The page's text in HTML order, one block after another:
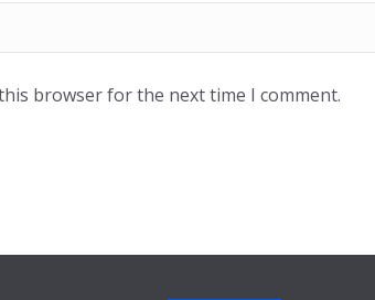
browser for the next time I comment.